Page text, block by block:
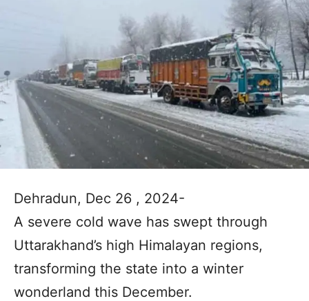
Dehradun, Dec 26 , 2024-
A severe cold wave has swept through
Uttarakhand’s high Himalayan regions,
transforming the state into a winter
wonderland this December.